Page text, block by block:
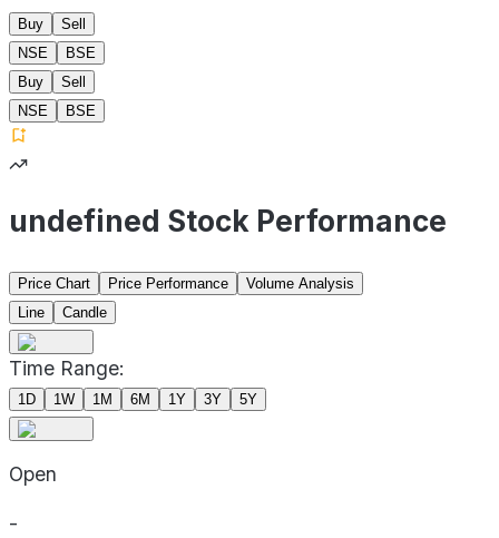
Buy
Sell
NSE
BSE
Buy
Sell
NSE
BSE
undefined Stock Performance
Price Chart Price Performance
Volume Analysis
Line
Candle
Time Range:
1D 1W 1M 6M 1Y 3Y 5Y
Open
-